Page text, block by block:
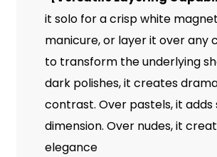
it solo for a crisp white
manicure, or layer it over any
to transform the underlying
dark polishes, it creates
contrast. Over pastels, it adds
dimension. Over nudes, it
elegance